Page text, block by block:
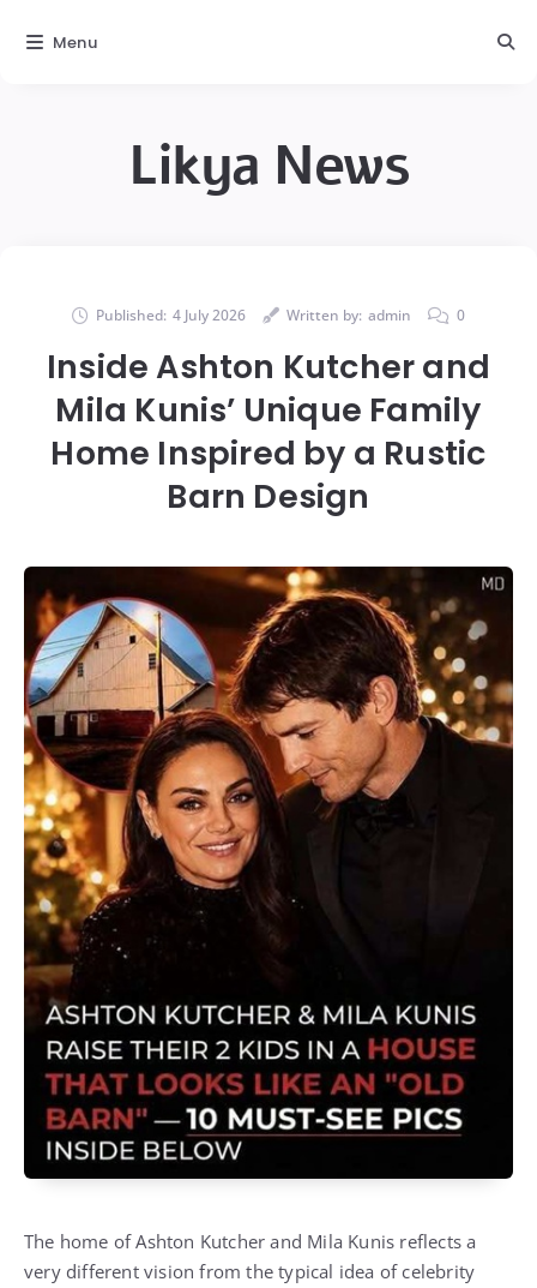
Likya News
Published: 4 July 2026 Written by: admin 0
Inside Ashton Kutcher and
Mila Kunis’ Unique Family
Home Inspired by a Rustic
Barn Design
The home ofAshton Kutcher and Mila Kunis reflects a
very different vision from the typical idea of celebrity
Menu